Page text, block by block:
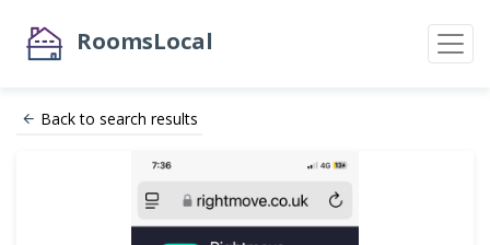
RoomsLocal
Back to search results